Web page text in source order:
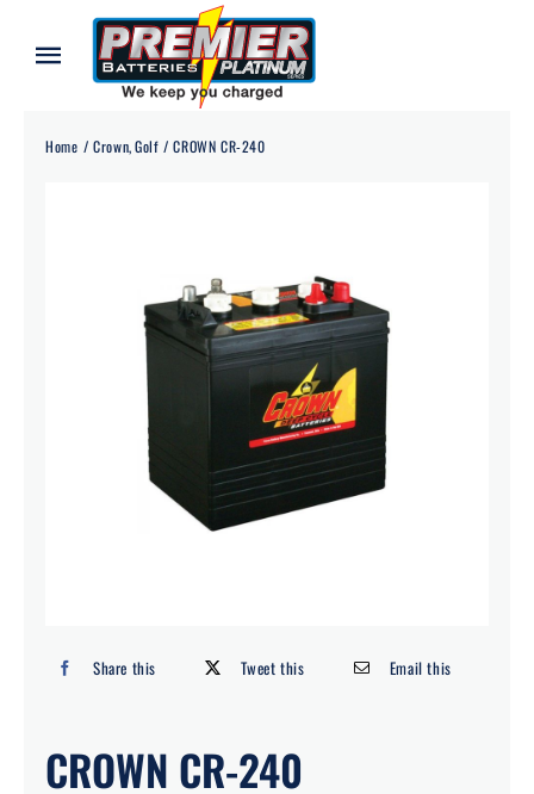
Toggle
Navigation
Home Crown Golf CROWN CR-240
Share this Tweet this Email this
CROWN CR-240